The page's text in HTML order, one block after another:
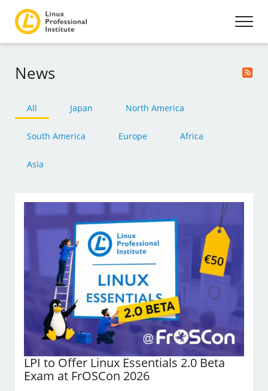
News
All Japan North America
South America Europe Africa
Asia
LPI to Offer Linux Essentials 2.0 Beta
Exam at FrOSCon 2026